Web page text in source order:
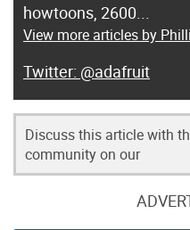
howtoons, 2600...
View more articles by
@adafruit
Discuss this article with
community on our